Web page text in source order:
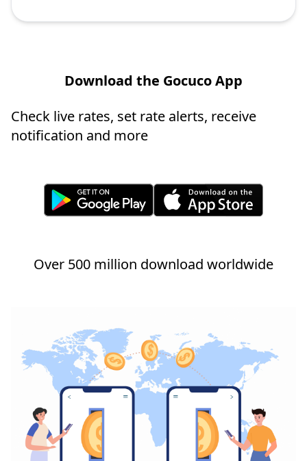
Download the Gocuco App
Check live rates, set rate alerts, receive
notification and more
Over 500 million download worldwide